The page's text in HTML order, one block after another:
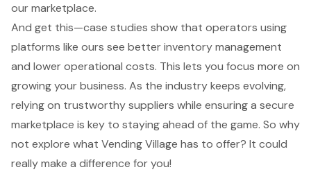
our marketplace.
And get this—case studies show that operators using
platforms like ours see better inventory management
and lower operational costs. This lets you focus more on
growing your business. As the industry keeps evolving,
relying on trustworthy suppliers while ensuring a secure
marketplace is key to staying ahead of the game. So why
not explore what Vending Village has to offer? It could
really make a difference for you!